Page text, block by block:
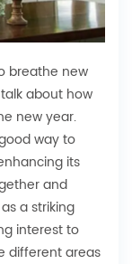
breathe new
about how
new year.
way to
its
and
a striking
interest to
different areas